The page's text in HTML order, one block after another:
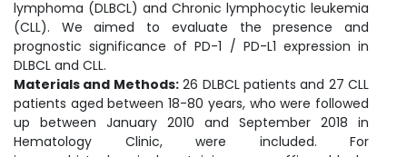
lymphoma (DLBCL) and Chronic lymphocytic leukemia
(CLL). We aimed to evaluate the presence and
prognostic significance of PD-1 / PD-L1 expression in
DLBCL and CLL.
Materials and Methods:26 DLBCL patients and 27 CLL
patients aged between 18-80 years, who were followed
up between January 2010 and September 2018 in
Hematology Clinic, were included. For